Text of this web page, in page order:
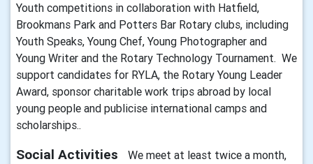
Youth competitions in collaboration with Hatfield,
Brookmans Park and Potters Bar Rotary clubs, including
Youth Speaks, Young Chef, Young Photographer and
Young Writer and the Rotary Technology Tournament. We
support candidates for RYLA, the Rotary Young Leader
Award, sponsor charitable work trips abroad by local
young people and publicise international camps and
scholarships..
Social Activities
We meet at least twice a month,